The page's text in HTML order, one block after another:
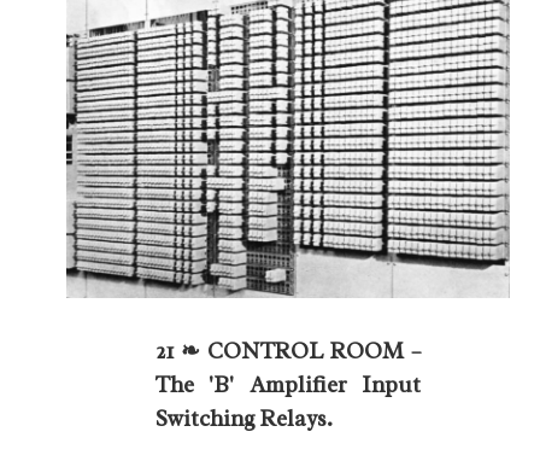
21 ❧ CONTROL ROOM –
The 'B' Amplifier Input
Switching Relays.